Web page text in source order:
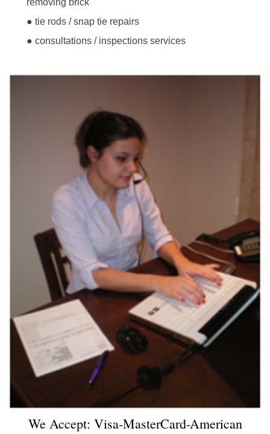
● tie rods / snap tie repairs
● consultations / inspections services
We Accept: Visa-MasterCard-American